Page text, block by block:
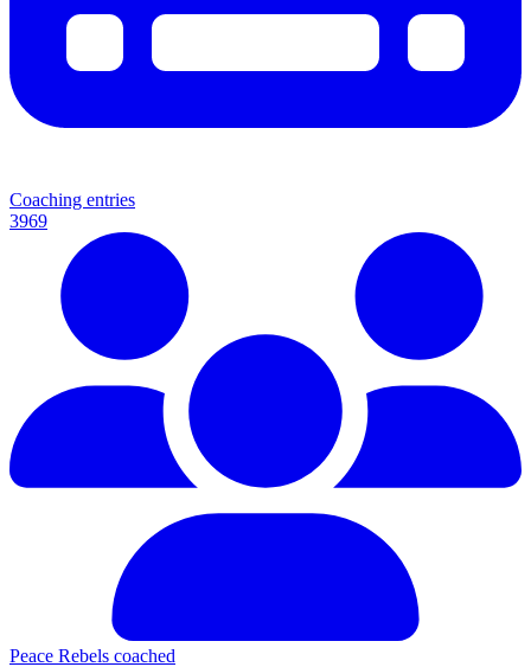
Coaching entries
3969
Peace Rebels coached